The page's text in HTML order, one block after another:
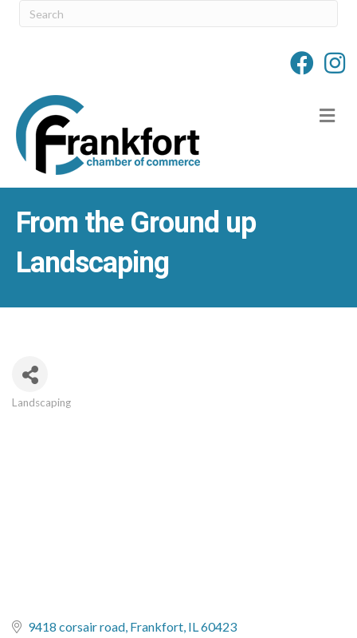
From the Ground up
Landscaping
Categories
Landscaping
9418 corsair road Frankfort IL60423